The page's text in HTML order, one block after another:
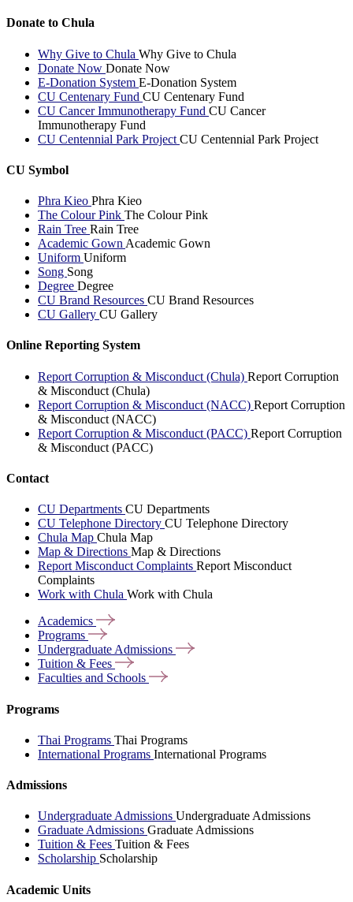
Donate to Chula
Why Give to Chula Why Give to Chula
Donate Now Donate Now
E-Donation System E-Donation System
CU Centenary Fund CU Centenary Fund
CU Cancer Immunotherapy Fund CU Cancer
Immunotherapy Fund
CU Centennial Park Project CU Centennial Park Project
CU Symbol
Phra Kieo Phra Kieo
The Colour Pink The Colour Pink
Rain Tree Rain Tree
Academic Gown Academic Gown
Uniform Uniform
Song Song
Degree Degree
CU Brand Resources CU Brand Resources
CU Gallery CU Gallery
Online Reporting System
Report Corruption & Misconduct (Chula) Report Corruption
& Misconduct (Chula)
Report Corruption & Misconduct (NACC) Report Corruption
& Misconduct (NACC)
Report Corruption & Misconduct (PACC) Report Corruption
& Misconduct (PACC)
Contact
CU Departments CU Departments
CU Telephone Directory CU Telephone Directory
Chula Map Chula Map
Map & Directions Map & Directions
Report Misconduct Complaints Report Misconduct
Complaints
Work with Chula Work with Chula
Academics
Programs
Undergraduate Admissions
Tuition & Fees
Faculties and Schools
Programs
Thai Programs Thai Programs
International Programs International Programs
Admissions
Undergraduate Admissions Undergraduate Admissions
Graduate Admissions Graduate Admissions
Tuition & Fees Tuition & Fees
Scholarship Scholarship
Academic Units